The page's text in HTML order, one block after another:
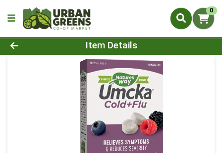
0
Product Details Page
Item Details